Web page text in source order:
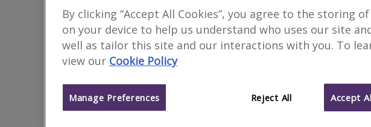
Skyline Property
Scarborough
Skyline Property Surveys Ltd is an
providing clear, practical, and
Email
Website01723
By clicking “Accept All Cookies”, you agree to the storing
on your device to help us understand who uses our site
well as tailor this site and our interactions with you. To
view our Cookie Policy
Reject All Accept
Manage Preferences